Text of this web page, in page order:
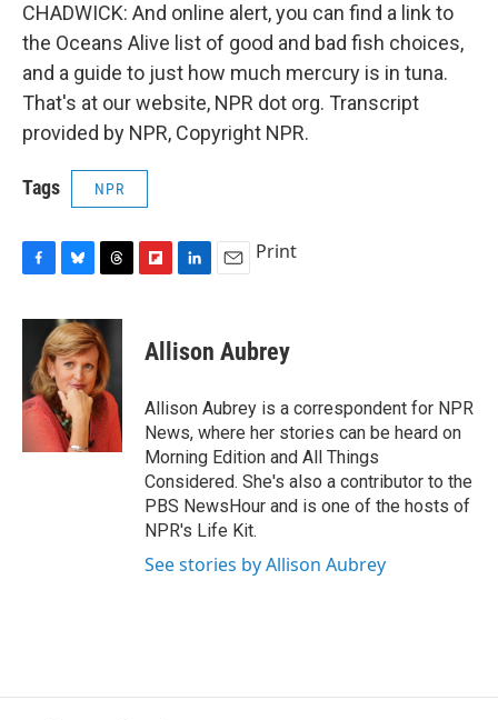
CHADWICK: And online alert, you can find a link to
the Oceans Alive list of good and bad fish choices,
and a guide to just how much mercury is in tuna.
That's at our website, NPR dot org. Transcript
provided by NPR, Copyright NPR.
Tags NPR
c
o
o
u
e
s
k
y
r
e
a
d
s
p
b
a
d
k
e
I
n
Print
Allison Aubrey
Allison Aubrey is a correspondent for NPR
News, where her stories can be heard on
Morning Edition and All Things
Considered. She's also a contributor to the
PBS NewsHour and is one of the hosts of
NPR's Life Kit.
See stories by Allison Aubrey